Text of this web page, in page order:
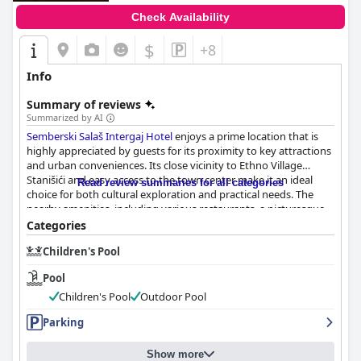
Check Availability
$ +8
Info
Summary of reviews
Summarized by AI
Semberski Salaš Intergaj Hotelenjoys a prime location that is
highly appreciated by guests for its proximity to key attractions
and urban conveniences. Its close vicinity to Ethno Village
Stanišići and easy access to the town center make it an ideal
choice for both cultural exploration and practical needs. The
nearby amenities, including various restaurants, a picturesque
lake and the SEMBERSKI SALAS swimming pool, contribute to
the hotel's appeal.
The breakfast at
feature frequently described as amazing and excellent. Guests
commend the variety and quality with offerings such as
Although coffee is not included and some guests desired more
fruit options, the breakfast promises a delicious start to the day.
It is served in a nearby restaurant that has also received positive
Read review summaries for all categories
Categories
Children's Pool
Pool
Children's Pool
Outdoor Pool
Parking
Show more